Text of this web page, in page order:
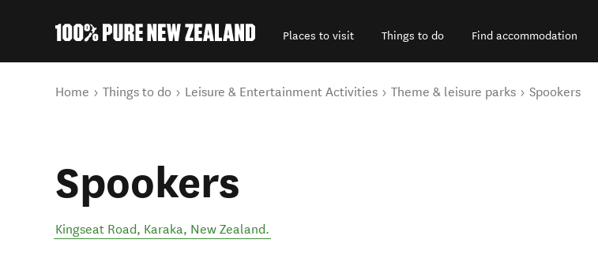
Places to visit Things to do Find accommodation
You are here
Home Things to do Leisure & Entertainment Activities Theme & leisure parks Spookers
Spookers
Kingseat Road, Karaka, New Zealand.